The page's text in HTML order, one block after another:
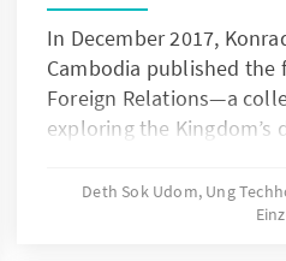
In December 2017,
Cambodia published the
Foreign Relations—a
exploring the Kingdom’s
provided a
diplomatic relations with
Deth Sok Udom, Ung